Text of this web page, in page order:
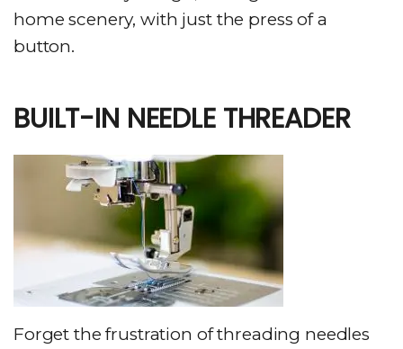
home scenery, with just the press of a
button.
BUILT-IN NEEDLE THREADER
Forget the frustration of threading needles